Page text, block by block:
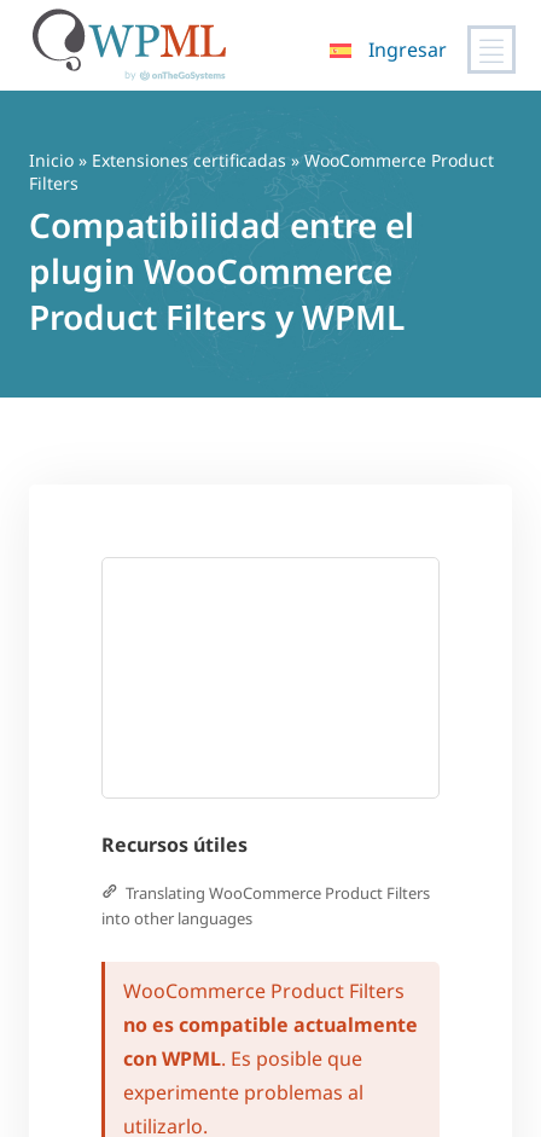
contenido
Ingresar
Inicio » Extensiones certificadas » WooCommerce Product
Filters
Compatibilidad entre el
plugin WooCommerce
Product Filters y WPML
Recursos útiles
Translating WooCommerce Product Filters
into other languages
WooCommerce Product Filters
no es compatible actualmente
con WPML. Es posible que
experimente problemas al
utilizarlo.